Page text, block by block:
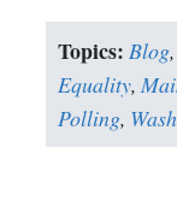
Topics: Blog,
Equality,
Polling,